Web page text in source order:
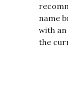
name
with
the